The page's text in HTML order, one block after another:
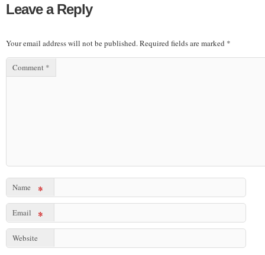
Leave a Reply
Your email address will not be published.Required fields are marked *
Comment *
Name *
Email *
Website